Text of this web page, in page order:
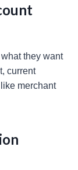
they want
current
merchant